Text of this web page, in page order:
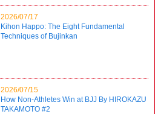
2026/07/17
Kihon Happo: The Eight Fundamental
Techniques of Bujinkan
2026/07/15
How Non-Athletes Win at BJJ By HIROKAZU
TAKAMOTO #2